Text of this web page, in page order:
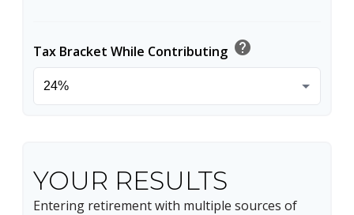
Tax Bracket While Contributing help
YOUR RESULTS
Entering retirement with multiple sources of